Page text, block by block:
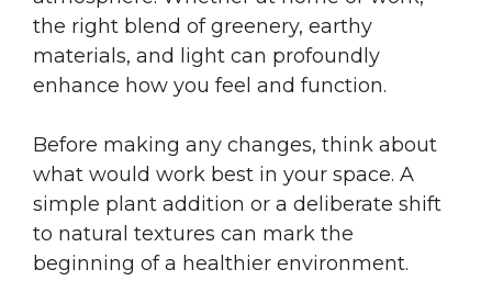
the right blend of greenery, earthy
materials, and light can profoundly
enhance how you feel and function.
Before making any changes, think about
what would work best in your space. A
simple plant addition or a deliberate shift
to natural textures can mark the
beginning of a healthier environment.